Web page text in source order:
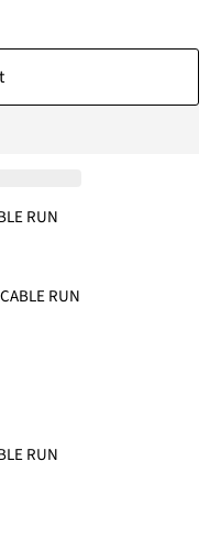
RUN
RUN
RUN